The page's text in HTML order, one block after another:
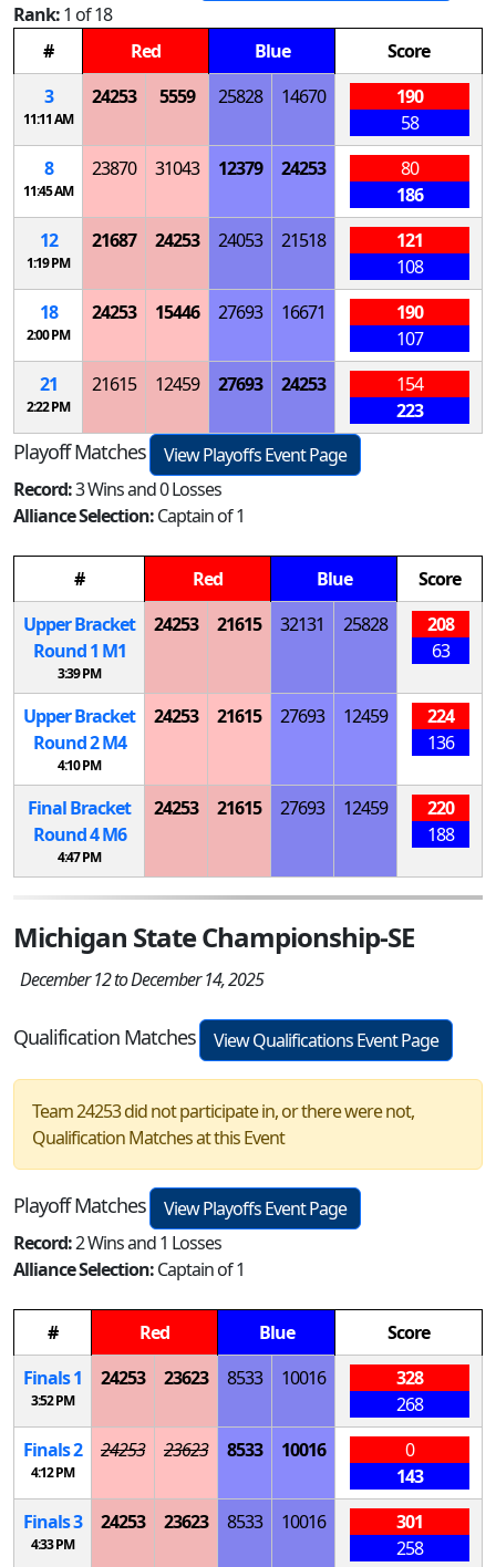
Rank:1 of 18
#
Red Blue
Score
3
11:11 AM
24253 5559 25828 14670
190
58
8
11:45 AM
23870 31043 12379 24253
80
186
12
1:19 PM
21687 24253 24053 21518
121
108
18
2:00 PM
24253 15446 27693 16671
190
107
21
2:22 PM
21615 12459 27693 24253
154
223
Playoff Matches
View Playoffs Event Page
Record:3 Wins and 0 Losses
Alliance Selection:Captain of 1
# Red Blue
Score
Upper Bracket
Round 1 M1
3:39 PM
24253 21615 32131 25828
208
63
Upper Bracket
Round 2M4
4:10 PM
24253 21615 27693 12459
224
136
Final Bracket
Round 4M6
4:47 PM
24253 21615 27693 12459
220
188
Michigan State Championship-SE
December 12 to December 14, 2025
Qualification Matches View Qualifications Event Page
Team 24253 did not participate in, or there were not,
Qualification Matches at this Event
Playoff Matches
View Playoffs Event Page
Record:2 Wins and 1 Losses
Alliance Selection:Captain of 1
# Red Blue
Score
Finals 1
3:52 PM
24253 23623 8533 10016
328
268
Finals 2
4:12 PM
24253 23623 8533 10016
0
143
Finals 3
4:33 PM
24253 23623 8533 10016
301
258